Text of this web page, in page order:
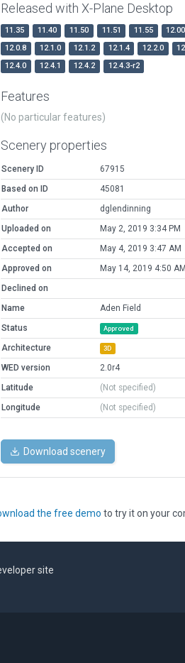
Released with X-Plane Desktop
11.35 11.40 11.50 11.51 11.55 12.00
12.0.8
12.1.0 12.1.2 12.1.4 12.2.0
12.4.0
12.4.1 12.4.2 12.4.3-r2
Features
(No particular features)
Scenery properties
Scenery ID
67915
Based on ID
45081
Author
dglendinning
Uploaded on
May 2, 2019 3:34 PM
Accepted on
May 4, 2019 3:47 AM
Approved on
May 14, 2019 4:50 AM
Declined on
Name
Aden Field
Status
Approved
Architecture 3D
WED version
2.0r4
Latitude
(Not specified)
Longitude
(Not specified)
Download scenery
the free demo to try it on your
site